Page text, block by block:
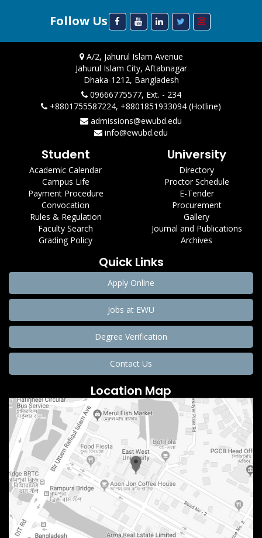
Follow Us
A/2, Jahurul Islam Avenue
Jahurul Islam City, Aftabnagar
Dhaka-1212, Bangladesh
09666775577, Ext. - 234
+8801755587224, +8801851933094 (Hotline)
admissions@ewubd.edu
info@ewubd.edu
Student
Academic Calendar
Campus Life
Payment Procedure
Convocation
Rules & Regulation
Faculty Search
Grading Policy
University
Directory
Proctor Schedule
E-Tender
Procurement
Gallery
Journal and Publications
Archives
Quick Links
Apply Online
Jobs at EWU
Degree Verification
Contact Us
Location Map